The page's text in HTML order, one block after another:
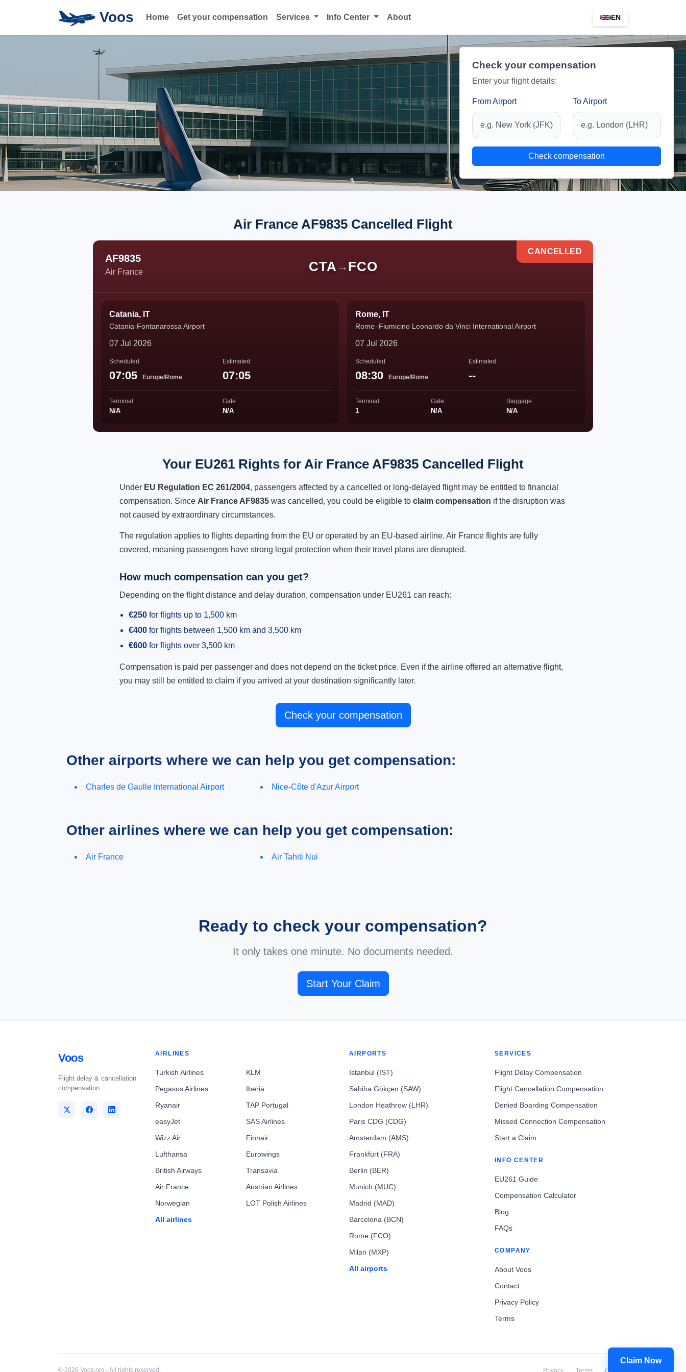
Voos Home Get your compensation Services Info Center About EN
Check your compensation
Enter your flight details:
From Airport To Airport
Check compensation
Air France AF9835 Cancelled Flight
AF9835
Air France CTA → FCO
CANCELLED
Catania, IT
Catania-Fontanarossa Airport
07 Jul 2026
Scheduled
07:05 Europe/Rome
Estimated
07:05
Terminal
N/A
Gate
N/A
Rome, IT
Rome–Fiumicino Leonardo da Vinci International Airport
07 Jul 2026
Scheduled
08:30 Europe/Rome
Estimated
--
Terminal
1
Gate
N/A
Baggage
N/A
Your EU261 Rights for Air France AF9835 Cancelled Flight
Under EU Regulation EC 261/2004, passengers affected by a cancelled or long-delayed flight may be entitled to financial
compensation. Since Air France AF9835 was cancelled, you could be eligible to claim compensation if the disruption was
not caused by extraordinary circumstances.
The regulation applies to flights departing from the EU or operated by an EU-based airline. Air France flights are fully
covered, meaning passengers have strong legal protection when their travel plans are disrupted.
How much compensation can you get?
Depending on the flight distance and delay duration, compensation under EU261 can reach:
€250 for flights up to 1,500 km
€400 for flights between 1,500 km and 3,500 km
€600 for flights over 3,500 km
Compensation is paid per passenger and does not depend on the ticket price. Even if the airline offered an alternative flight,
you may still be entitled to claim if you arrived at your destination significantly later.
Check your compensation
Other airports where we can help you get compensation:
Charles de Gaulle International Airport Nice-Côte d'Azur Airport
Other airlines where we can help you get compensation:
Air France Air Tahiti Nui
Ready to check your compensation?
It only takes one minute. No documents needed.
Start Your Claim
Voos
Flight delay & cancellation
compensation.
AIRLINES
Turkish Airlines
Pegasus Airlines
Ryanair
easyJet
Wizz Air
Lufthansa
British Airways
Air France
Norwegian
All airlines
KLM
Iberia
TAP Portugal
SAS Airlines
Finnair
Eurowings
Transavia
Austrian Airlines
LOT Polish Airlines
AIRPORTS
Istanbul (IST)
Sabiha Gökçen (SAW)
London Heathrow (LHR)
Paris CDG (CDG)
Amsterdam (AMS)
Frankfurt (FRA)
Berlin (BER)
Munich (MUC)
Madrid (MAD)
Barcelona (BCN)
Rome (FCO)
Milan (MXP)
All airports
SERVICES
Flight Delay Compensation
Flight Cancellation Compensation
Denied Boarding Compensation
Missed Connection Compensation
Start a Claim
INFO CENTER
EU261 Guide
Compensation Calculator
Blog
FAQs
COMPANY
About Voos
Contact
Privacy Policy
Terms
© 2026 Voos.org - All rights reserved. Privacy Terms Cookies
Claim Now